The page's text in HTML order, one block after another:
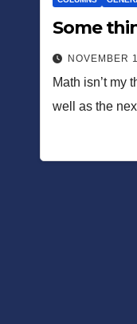
Some
NOVEMBER
Math isn’t my
well as the